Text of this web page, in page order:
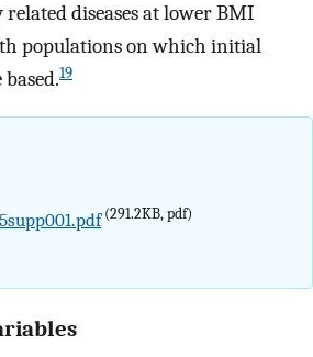
diseases at lower BMI
populations on which initial
19
(291.2KB, pdf)